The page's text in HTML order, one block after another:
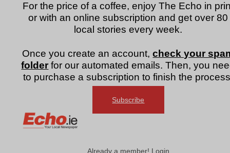
For the price of a coffee, enjoy The Echo in
or with an online subscription and get over 80
local stories every week.
Once you create an account,check your
folder for our automated emails. Then, you
to purchase a subscription to finish the
Subscribe
Already a member! Login